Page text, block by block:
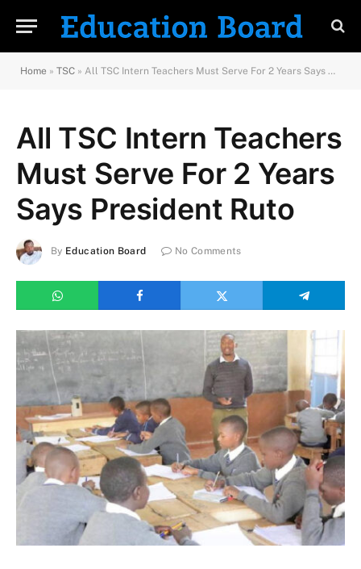
Home » TSC » All TSC Intern Teachers Must Serve For 2 Years Says President Ruto
All TSC Intern Teachers
Must Serve For 2 Years
Says President Ruto
By Education Board No Comments